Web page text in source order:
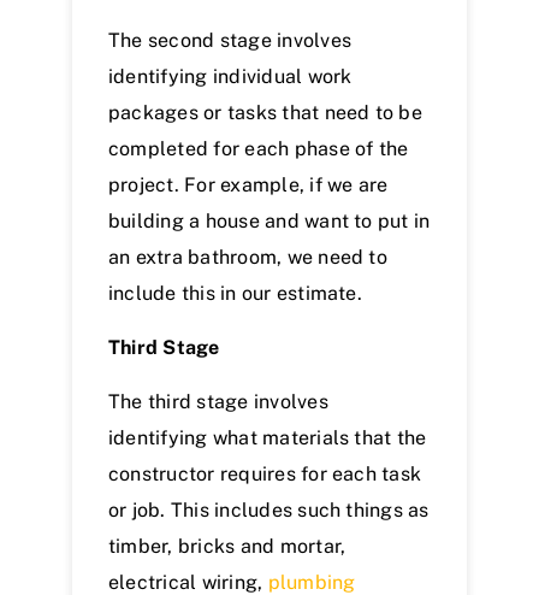
The second stage involves
identifying individual work
packages or tasks that need to be
completed for each phase of the
project. For example, if we are
building a house and want to put in
an extra bathroom, we need to
include this in our estimate.
Third Stage
The third stage involves
identifying what materials that the
constructor requires for each task
or job. This includes such things as
timber, bricks and mortar,
electrical wiring, plumbing